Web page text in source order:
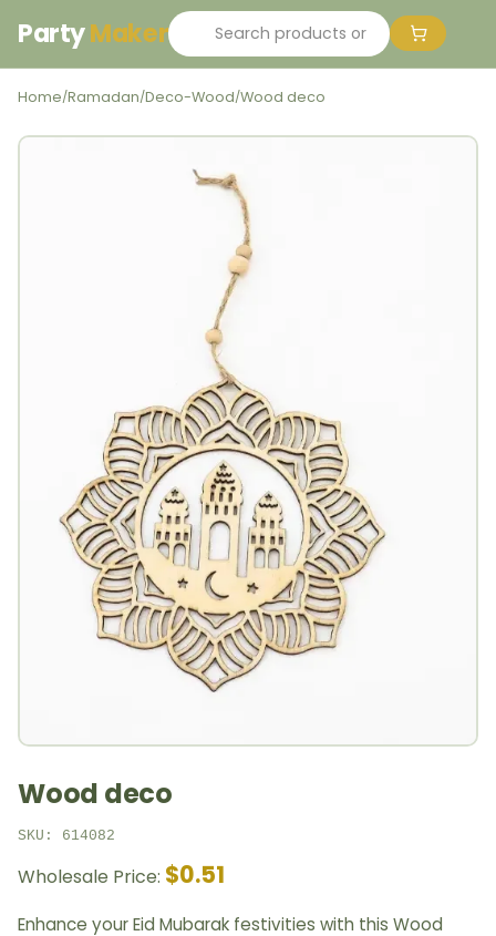
PartyMaker
Home/Ramadan/Deco-Wood/Wood deco
Wood deco
SKU: 614082
Wholesale Price: $0.51
Enhance your Eid Mubarak festivities with this Wood